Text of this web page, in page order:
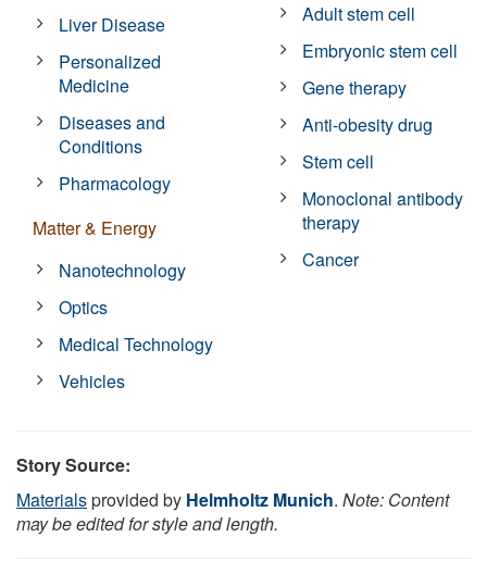
Liver Disease
Personalized
Medicine
Diseases and
Conditions
Pharmacology
Matter & Energy
Nanotechnology
Optics
Medical Technology
Vehicles
Adult stem cell
Embryonic stem cell
Gene therapy
Anti-obesity drug
Stem cell
Monoclonal antibody
therapy
Cancer
Story Source:
Materialsprovided by Helmholtz Munich. Note: Content
may be edited for style and length.